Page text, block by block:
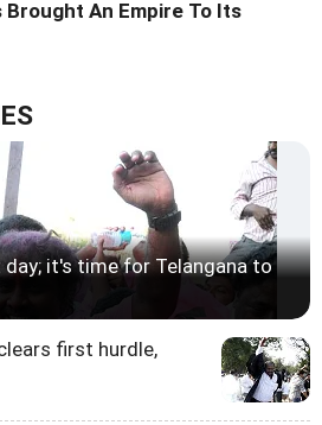
Brought An Empire To Its
it's time for Telangana to
first hurdle,